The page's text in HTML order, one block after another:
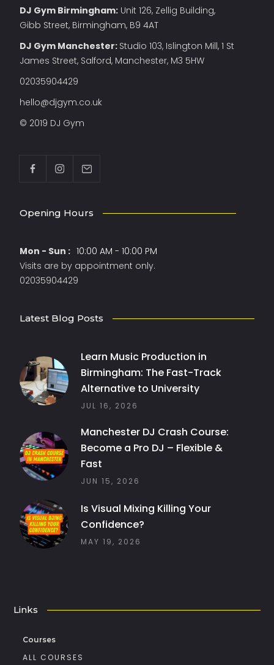
DJ Gym Birmingham: Unit 126, Zellig Building,
Gibb Street, Birmingham, B9 4AT
DJ Gym Manchester: Studio 103, Islington Mill, 1 St
James Street, Salford, Manchester, M3 5HW
02035904429
hello@djgym.co.uk
© 2019 DJ Gym
Opening Hours
Mon - Sun : 10:00 AM - 10:00 PM
Visits are by appointment only.
02035904429
Latest Blog Posts
Learn Music Production in
Birmingham: The Fast-Track
Alternative to University
JUL 16, 2026
Manchester DJ Crash Course:
Become a Pro DJ – Flexible &
Fast
JUN 15, 2026
Is Visual Mixing Killing Your
Confidence?
MAY 19, 2026
Links
Courses
ALL COURSES